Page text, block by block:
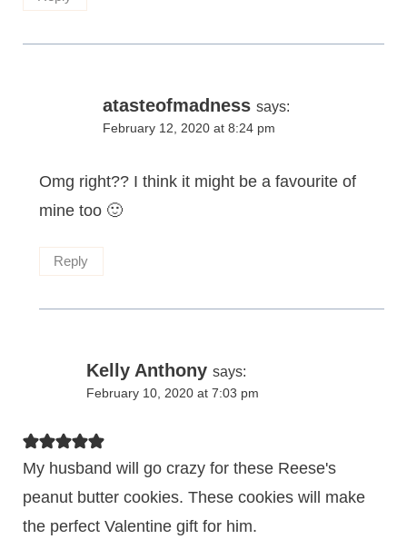
atasteofmadness says:
February 12, 2020 at 8:24 pm
Omg right?? I think it might be a favourite of
mine too 🙂
Reply
Kelly Anthony says:
February 10, 2020 at 7:03 pm
My husband will go crazy for these Reese's
peanut butter cookies. These cookies will make
the perfect Valentine gift for him.